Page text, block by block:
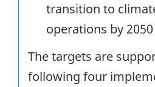
transition to
operations by 2050
The targets are
following four